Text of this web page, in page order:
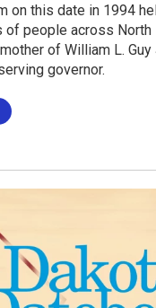
on this date in 1994
of people across North
of William L. Guy
governor.